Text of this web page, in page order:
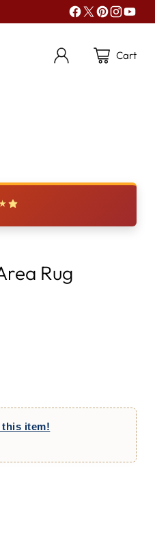
Cart
Rug
this item!